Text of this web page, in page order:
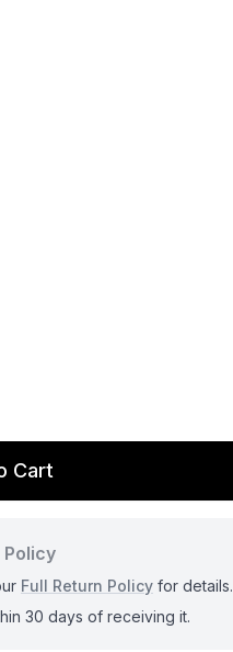
Cart
Policy
Full Return Policy for details.
30 days of receiving it.